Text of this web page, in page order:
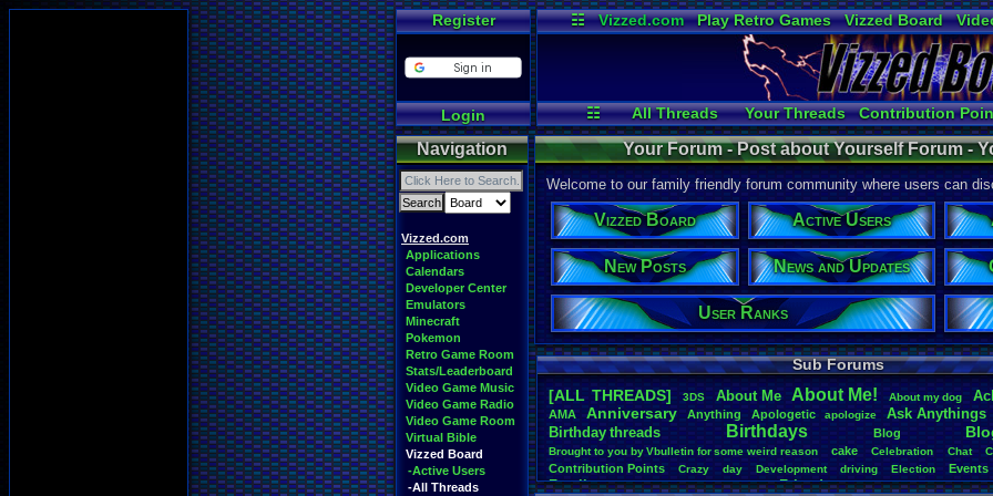
Register
Login
☷ Vizzed.com Play Retro Games Vizzed Board
Radio
Widgets
☷ All Threads Your Threads Contribution
Active Users
Post Search
Navigation
Vizzed.com
Applications
Calendars
Developer Center
Emulators
Minecraft
Pokemon
Retro Game Room
Stats/Leaderboard
Video Game Music
Video Game Radio
Video Game Room
Virtual Bible
Vizzed Board
-Active Users
-All Threads
Your Forum - Post about Yourself Forum -
Welcome to our family friendly forum community where users can
Vizzed Board Active Users
New Posts News and Updates
User Ranks
Sub Forums
[ALL THREADS]
3DS About.Me About. Me! About.my.dog
AMA Anniversary Anything Apologetic apologize Ask.Anythings
Birthday.threads Birthdays Blog
Brought.to.you. by.Vbulletin.for.some.weird.reason cake Celebration Chat
Contribution. Points Crazy day Development driving Election Events
Family Feedback.Request feelings Friends Funny Games Happy